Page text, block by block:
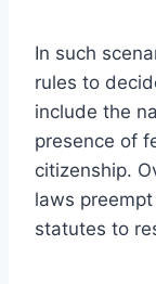
In such
rules to
include the
presence of
citizenship.
laws
statutes to